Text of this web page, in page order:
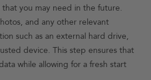
you may need in the future.
and any other relevant
such as an external hard drive,
device. This step ensures that
while allowing for a fresh start